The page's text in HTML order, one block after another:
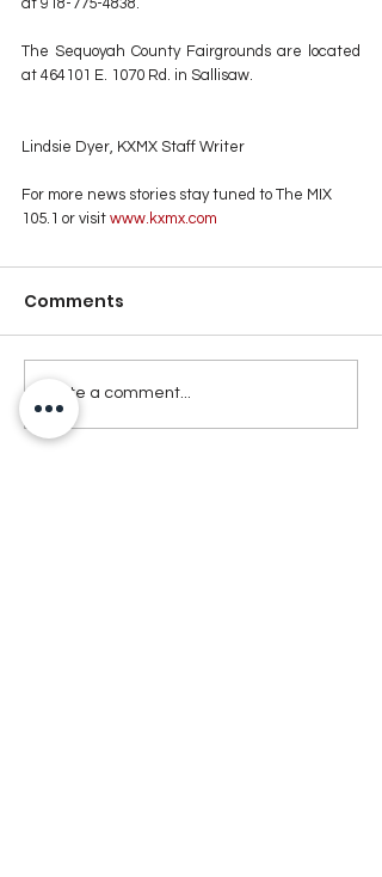
The Sequoyah County Fairgrounds are located
at 464101 E. 1070 Rd. in Sallisaw.
Lindsie Dyer, KXMX Staff Writer
For more news stories stay tuned to The MIX
105.1 or visit www.kxmx.com
Comments
Write a comment...